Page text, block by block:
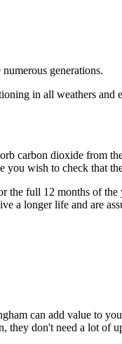
generations.
in all weathers and
carbon dioxide from
wish to check that
the full 12 months of
a longer life and are
can add value to
they don't need a lot of